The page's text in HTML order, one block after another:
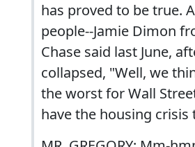
has proved to be true.
people--Jamie Dimon
Chase said last June,
collapsed, "Well, we
the worst for Wall
have the housing crisis